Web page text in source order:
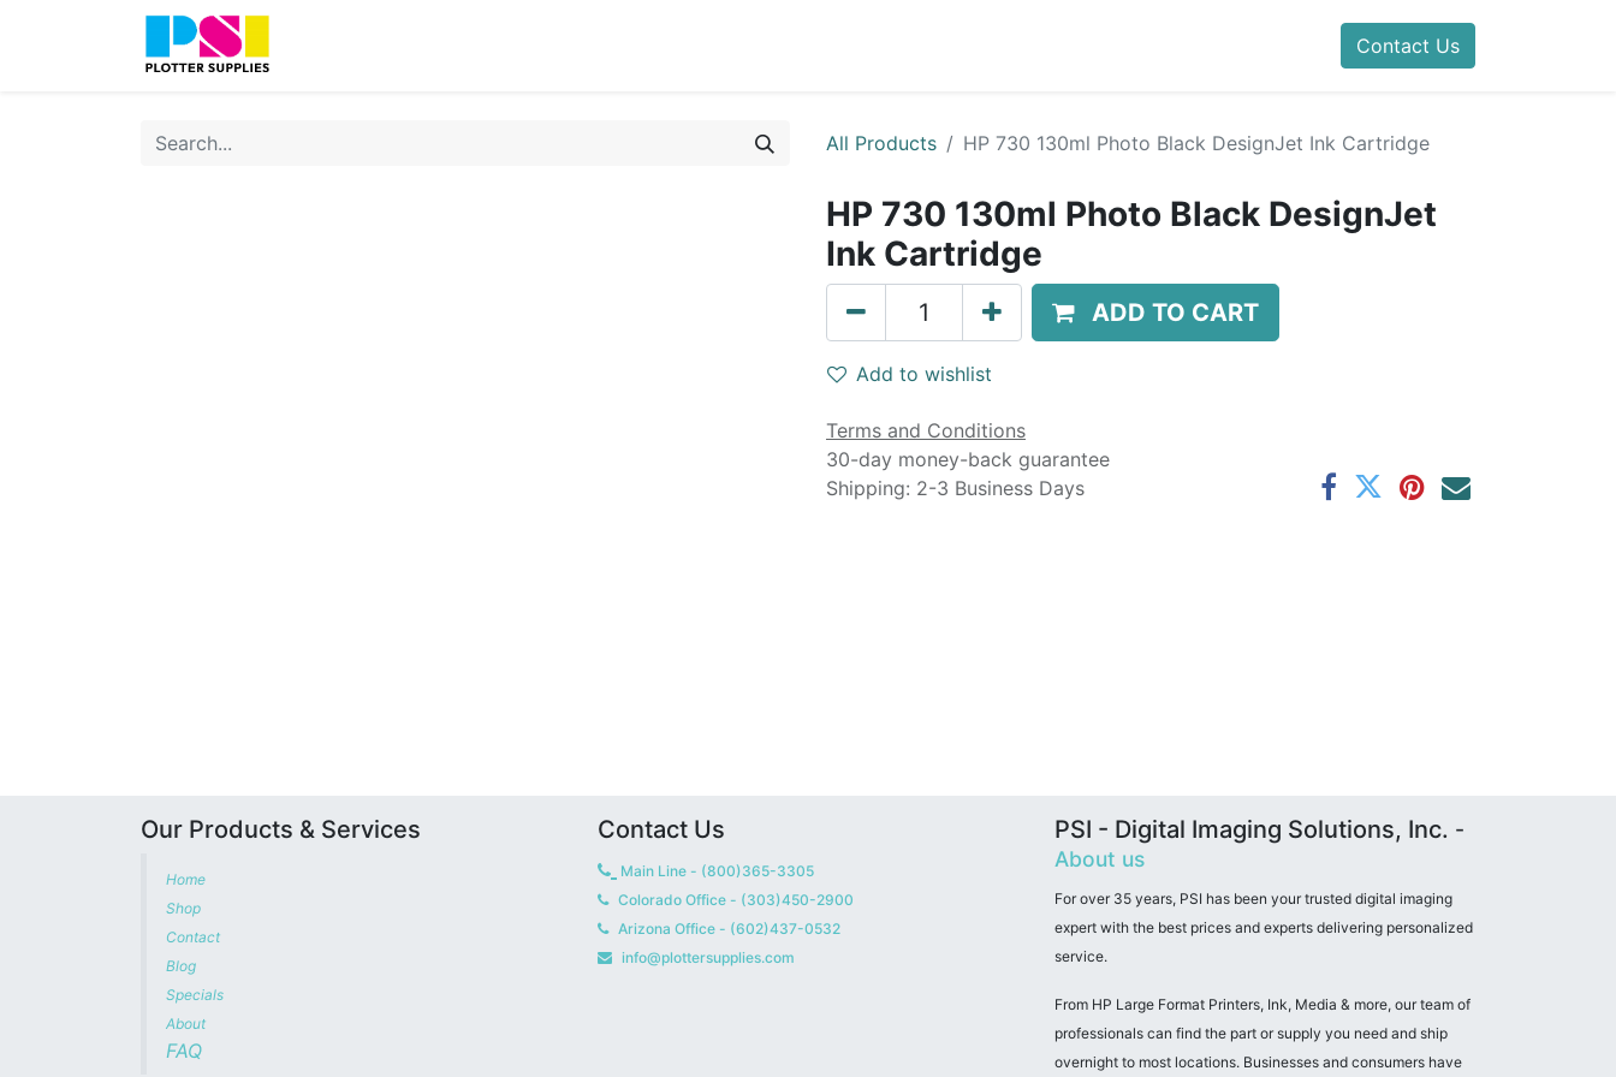
Contact Us
All Products HP 730 130ml Photo Black DesignJet Ink Cartridge
HP 730 130ml Photo Black DesignJet
Ink Cartridge
ADD TO CART
Add to wishlist
Terms and Conditions
30-day money-back guarantee
Shipping: 2-3 Business Days
Our Products & Services
Home
Shop
Contact
Blog
Specials
About
FAQ
Contact Us
Main Line - (800)365-3305
Colorado Office - (303)450-2900
Arizona Office - (602)437-0532
info@plottersupplies.com
PSI - Digital Imaging Solutions, Inc. -
About us
For over 35 years, PSI has been your trusted digital imaging
expert with the best prices and experts delivering personalized
service.
From HP Large Format Printers, Ink, Media & more, our team of
professionals can find the part or supply you need and ship
overnight to most locations. Businesses and consumers have